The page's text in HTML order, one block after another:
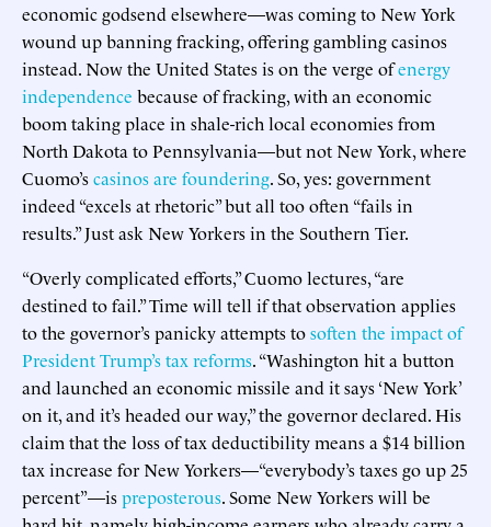
economic godsend elsewhere—was coming to New York
wound up banning fracking, offering gambling casinos
instead. Now the United States is on the verge ofenergy
independence because of fracking, with an economic
boom taking place in shale-rich local economies from
North Dakota to Pennsylvania—but not New York, where
Cuomo’scasinos are foundering. So, yes: government
indeed “excels at rhetoric” but all too often “fails in
results.” Just ask New Yorkers in the Southern Tier.
“Overly complicated efforts,” Cuomo lectures, “are
destined to fail.” Time will tell if that observation applies
to the governor’s panicky attempts tosoften the impact of
President Trump’s tax reforms. “Washington hit a button
and launched an economic missile and it says ‘New York’
on it, and it’s headed our way,” the governor declared. His
claim that the loss of tax deductibility means a $14 billion
tax increase for New Yorkers—“everybody’s taxes go up 25
percent”—ispreposterous. Some New Yorkers will be